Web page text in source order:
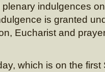
indulgences
is granted
Eucharist and
which is on the